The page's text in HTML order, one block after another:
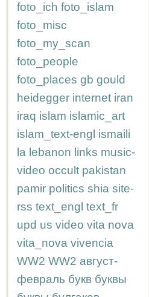
foto_ich foto_islam
foto_misc
foto_my_scan
foto_people
foto_places gb gould
heidegger internet iran
iraq islam islamic_art
islam_text-engl ismaili
la lebanon links music-
video occult pakistan
pamir politics shia site-
rss text_engl text_fr
upd us video vita nova
vita_nova vivencia
WW2 WW2 август-
февраль букв буквы